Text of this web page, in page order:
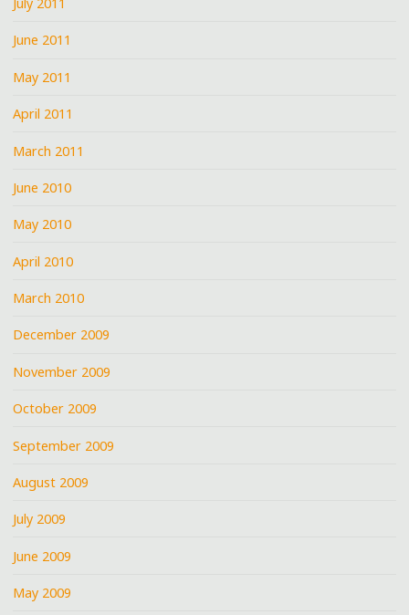
June 2011
May 2011
April 2011
March 2011
June 2010
May 2010
April 2010
March 2010
December 2009
November 2009
October 2009
September 2009
August 2009
July 2009
June 2009
May 2009